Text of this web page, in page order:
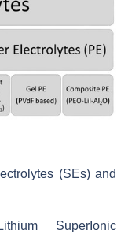
(SEs) and
SuperIonic